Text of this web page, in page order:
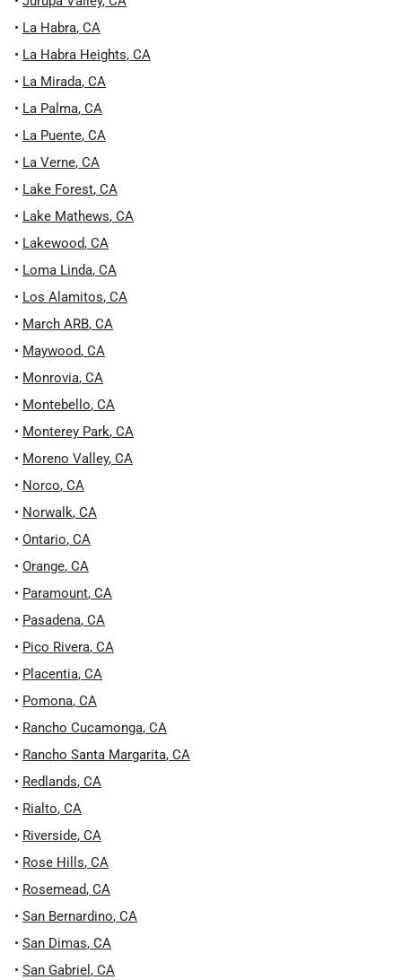
• La Habra, CA
• La Habra Heights, CA
• La Mirada, CA
• La Palma, CA
• La Puente, CA
• La Verne, CA
• Lake Forest, CA
• Lake Mathews, CA
• Lakewood, CA
• Loma Linda, CA
• Los Alamitos, CA
• March ARB, CA
• Maywood, CA
• Monrovia, CA
• Montebello, CA
• Monterey Park, CA
• Moreno Valley, CA
• Norco, CA
• Norwalk, CA
• Ontario, CA
• Orange, CA
• Paramount, CA
• Pasadena, CA
• Pico Rivera, CA
• Placentia, CA
• Pomona, CA
• Rancho Cucamonga, CA
• Rancho Santa Margarita, CA
• Redlands, CA
• Rialto, CA
• Riverside, CA
• Rose Hills, CA
• Rosemead, CA
• San Bernardino, CA
• San Dimas, CA
• San Gabriel , CA